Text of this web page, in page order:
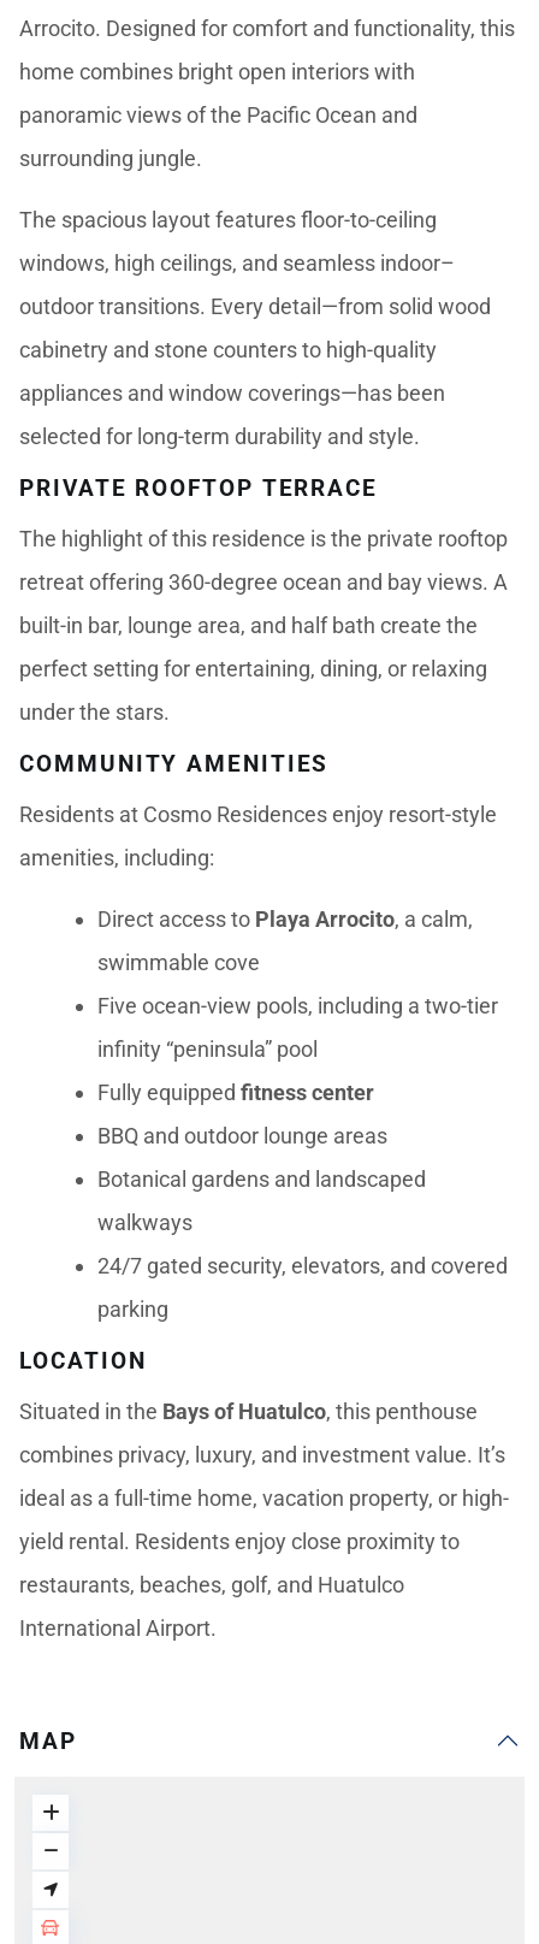
Arrocito. Designed for comfort and functionality, this
home combines bright open interiors with
panoramic views of the Pacific Ocean and
surrounding jungle.
The spacious layout features floor-to-ceiling
windows, high ceilings, and seamless indoor–
outdoor transitions. Every detail—from solid wood
cabinetry and stone counters to high-quality
appliances and window coverings—has been
selected for long-term durability and style.
PRIVATE ROOFTOP TERRACE
The highlight of this residence is the private rooftop
retreat offering 360-degree ocean and bay views. A
built-in bar, lounge area, and half bath create the
perfect setting for entertaining, dining, or relaxing
under the stars.
COMMUNITY AMENITIES
Residents at Cosmo Residences enjoy resort-style
amenities, including:
Direct access to Playa Arrocito, a calm,
swimmable cove
Five ocean-view pools, including a two-tier
infinity “peninsula” pool
Fully equippedfitness center
BBQ and outdoor lounge areas
Botanical gardens and landscaped
walkways
24/7 gated security, elevators, and covered
parking
LOCATION
Situated in the Bays of Huatulco, this penthouse
combines privacy, luxury, and investment value. It’s
ideal as a full-time home, vacation property, or high-
yield rental. Residents enjoy close proximity to
restaurants, beaches, golf, and Huatulco
International Airport.
MAP